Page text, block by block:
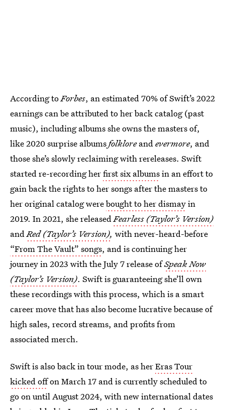
According toForbes, an estimated 70% of Swift’s 2022
earnings can be attributed to her back catalog (past
music), including albums she owns the masters of,
like 2020 surprise albumsfolkloreandevermore, and
those she’s slowly reclaiming with rereleases. Swift
started re-recording herfirst six albumsin an effort to
gain back the rights to her songs after the masters to
her original catalog werebought to her dismayin
2019. In 2021, she releasedFearless (Taylor’s Version)
andRed (Taylor’s Version), with never-heard-before
“From The Vault” songs, and is continuing her
journey in 2023 with the July 7 release ofSpeak Now
(Taylor’s Version). Swift is guaranteeing she’ll own
these recordings with this process, which is a smart
career move that has also become lucrative because of
high sales, record streams, and profits from
associated merch.
Swift is also back in tour mode, as herEras Tour
kicked offon March 17 and is currently scheduled to
go on until August 2024, with new international dates